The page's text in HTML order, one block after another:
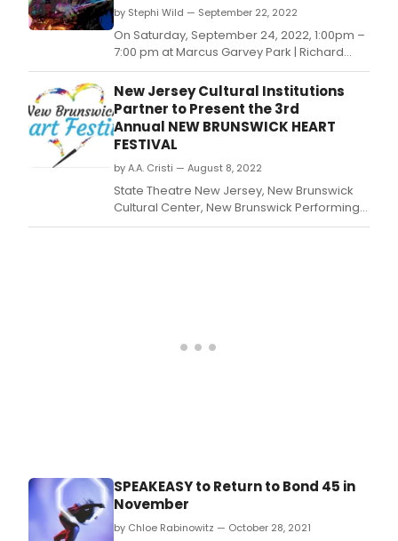
by Stephi Wild — September 22, 2022
On Saturday, September 24, 2022, 1:00pm –
7:00 pm at Marcus Garvey Park | Richard
Rodgers Amphitheatre, in Harlem, iconic
saxophone players Bill Saxton, Alvin Flythe,
Todd Herbert, Sweet Lee Odom, Patience
Higgins, TK Blue and John S.
New Jersey Cultural Institutions
Partner to Present the 3rd
Annual NEW BRUNSWICK HEART
FESTIVAL
by A.A. Cristi — August 8, 2022
State Theatre New Jersey, New Brunswick
Cultural Center, New Brunswick Performing
Arts Center (NBPAC), and Above Art Studios
SPEAKEASY to Return to Bond 45 in
November
by Chloe Rabinowitz — October 28, 2021